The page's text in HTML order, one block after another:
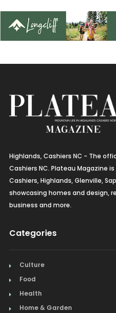
Highlands, Cashiers NC - The
Cashiers NC. Plateau Magazine
Cashiers, Highlands, Glenville,
showcasing homes and design,
business and more.
Categories
Culture
Food
Health
Home & Garden